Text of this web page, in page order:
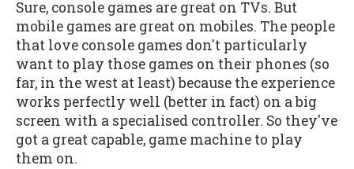
Sure, console games are great on TVs. But
mobile games are great on mobiles. The people
that love console games don't particularly
want to play those games on their phones (so
far, in the west at least) because the experience
works perfectly well (better in fact) on a big
screen with a specialised controller. So they've
got a great capable, game machine to play
them on.